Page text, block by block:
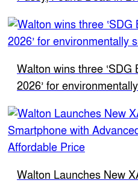
Walton wins three
2026’ for
Walton Launches New